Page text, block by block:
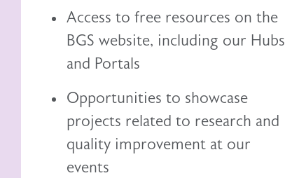
Access to free resources on the
BGS website, including our Hubs
and Portals
Opportunities to showcase
projects related to research and
quality improvement at our
events